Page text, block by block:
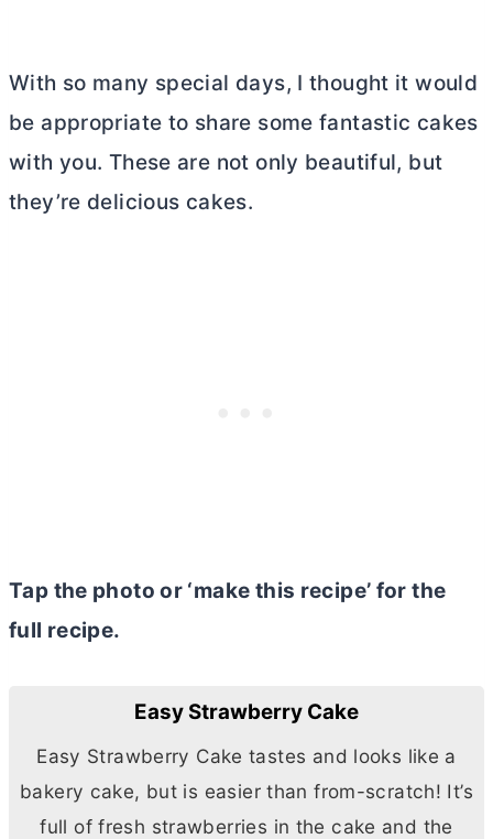
With so many special days, I thought it would
be appropriate to share some fantastic cakes
with you. These are not only beautiful, but
they’re delicious cakes.
Tap the photo or ‘make this recipe’ for the
full recipe.
Easy Strawberry Cake
Easy Strawberry Cake tastes and looks like a
bakery cake, but is easier than from-scratch! It’s
full of fresh strawberries in the cake and the